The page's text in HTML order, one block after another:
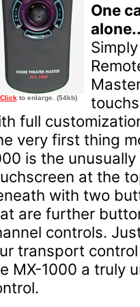
Clickto enlarge. (54kb)
One
full
very first thing
is the
at the
with two
are further
controls.
transport
MX-1000 a truly